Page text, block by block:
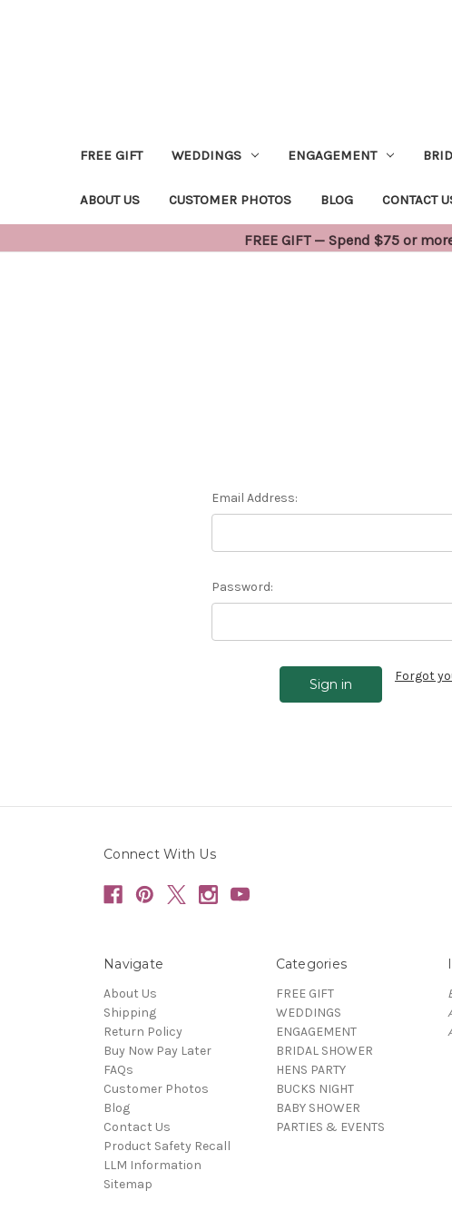
FREE GIFT WEDDINGS ENGAGEMENT
ABOUT US CUSTOMER PHOTOS BLOG CONTACT
FREE GIFT — Spend $75 or
Email Address:
Password:
Forgot
Connect With Us
Navigate
About Us
Shipping
Return Policy
Buy Now Pay Later
FAQs
Customer Photos
Blog
Contact Us
Product Safety Recall
LLM Information
Sitemap
Categories
FREE GIFT
WEDDINGS
ENGAGEMENT
BRIDAL SHOWER
HENS PARTY
BUCKS NIGHT
BABY SHOWER
PARTIES & EVENTS